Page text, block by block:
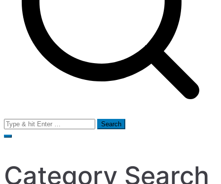
Search
for:
Category Search